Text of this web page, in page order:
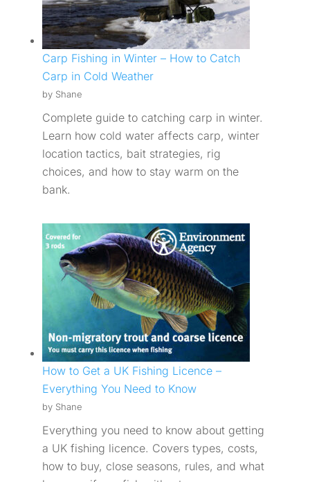
Carp Fishing in Winter – How to Catch
Carp in Cold Weather
by Shane
Complete guide to catching carp in winter.
Learn how cold water affects carp, winter
location tactics, bait strategies, rig
choices, and how to stay warm on the
bank.
How to Get a UK Fishing Licence –
Everything You Need to Know
by Shane
Everything you need to know about getting
a UK fishing licence. Covers types, costs,
how to buy, close seasons, rules, and what